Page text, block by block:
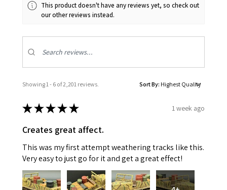
This product doesn't have any reviews yet, so check out
our other reviews instead.
Showing 1 - 6 of 2,201 reviews. Sort By:
★★★★★ 1 week ago
Creates great affect.
This was my first attempt weathering tracks like this.
Very easy to just go for it and get a great effect!